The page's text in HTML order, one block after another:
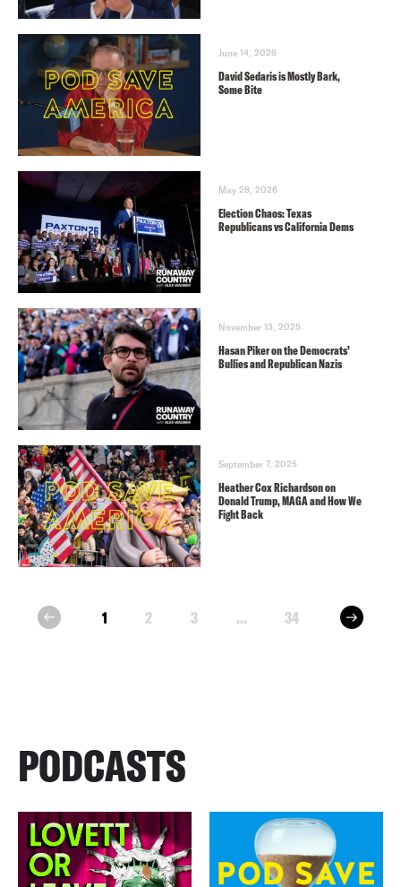
June 14, 2026
David Sedaris is Mostly Bark,
Some Bite
May 28, 2026
Election Chaos: Texas
Republicans vs California Dems
November 13, 2025
Hasan Piker on the Democrats’
Bullies and Republican Nazis
September 7, 2025
Heather Cox Richardson on
Donald Trump, MAGA and How We
Fight Back
prev 1 2 3 ... 34 next
PODCASTS